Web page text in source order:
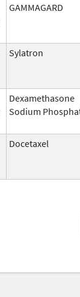
GAMMAGARD
Sylatron
Dexamethasone
Sodium
Docetaxel